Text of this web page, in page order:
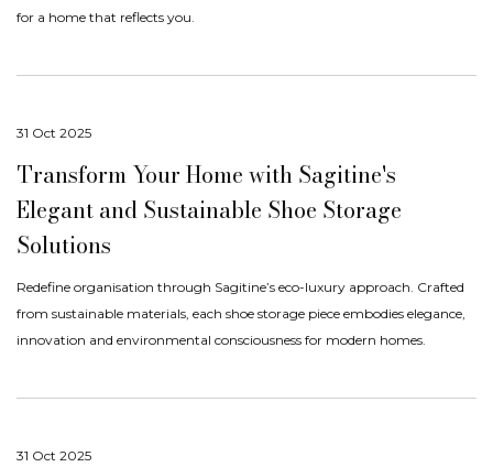
for a home that reflects you.
31 Oct 2025
Transform Your Home with Sagitine's
Elegant and Sustainable Shoe Storage
Solutions
Redefine organisation through Sagitine’s eco-luxury approach. Crafted
from sustainable materials, each shoe storage piece embodies elegance,
innovation and environmental consciousness for modern homes.
31 Oct 2025